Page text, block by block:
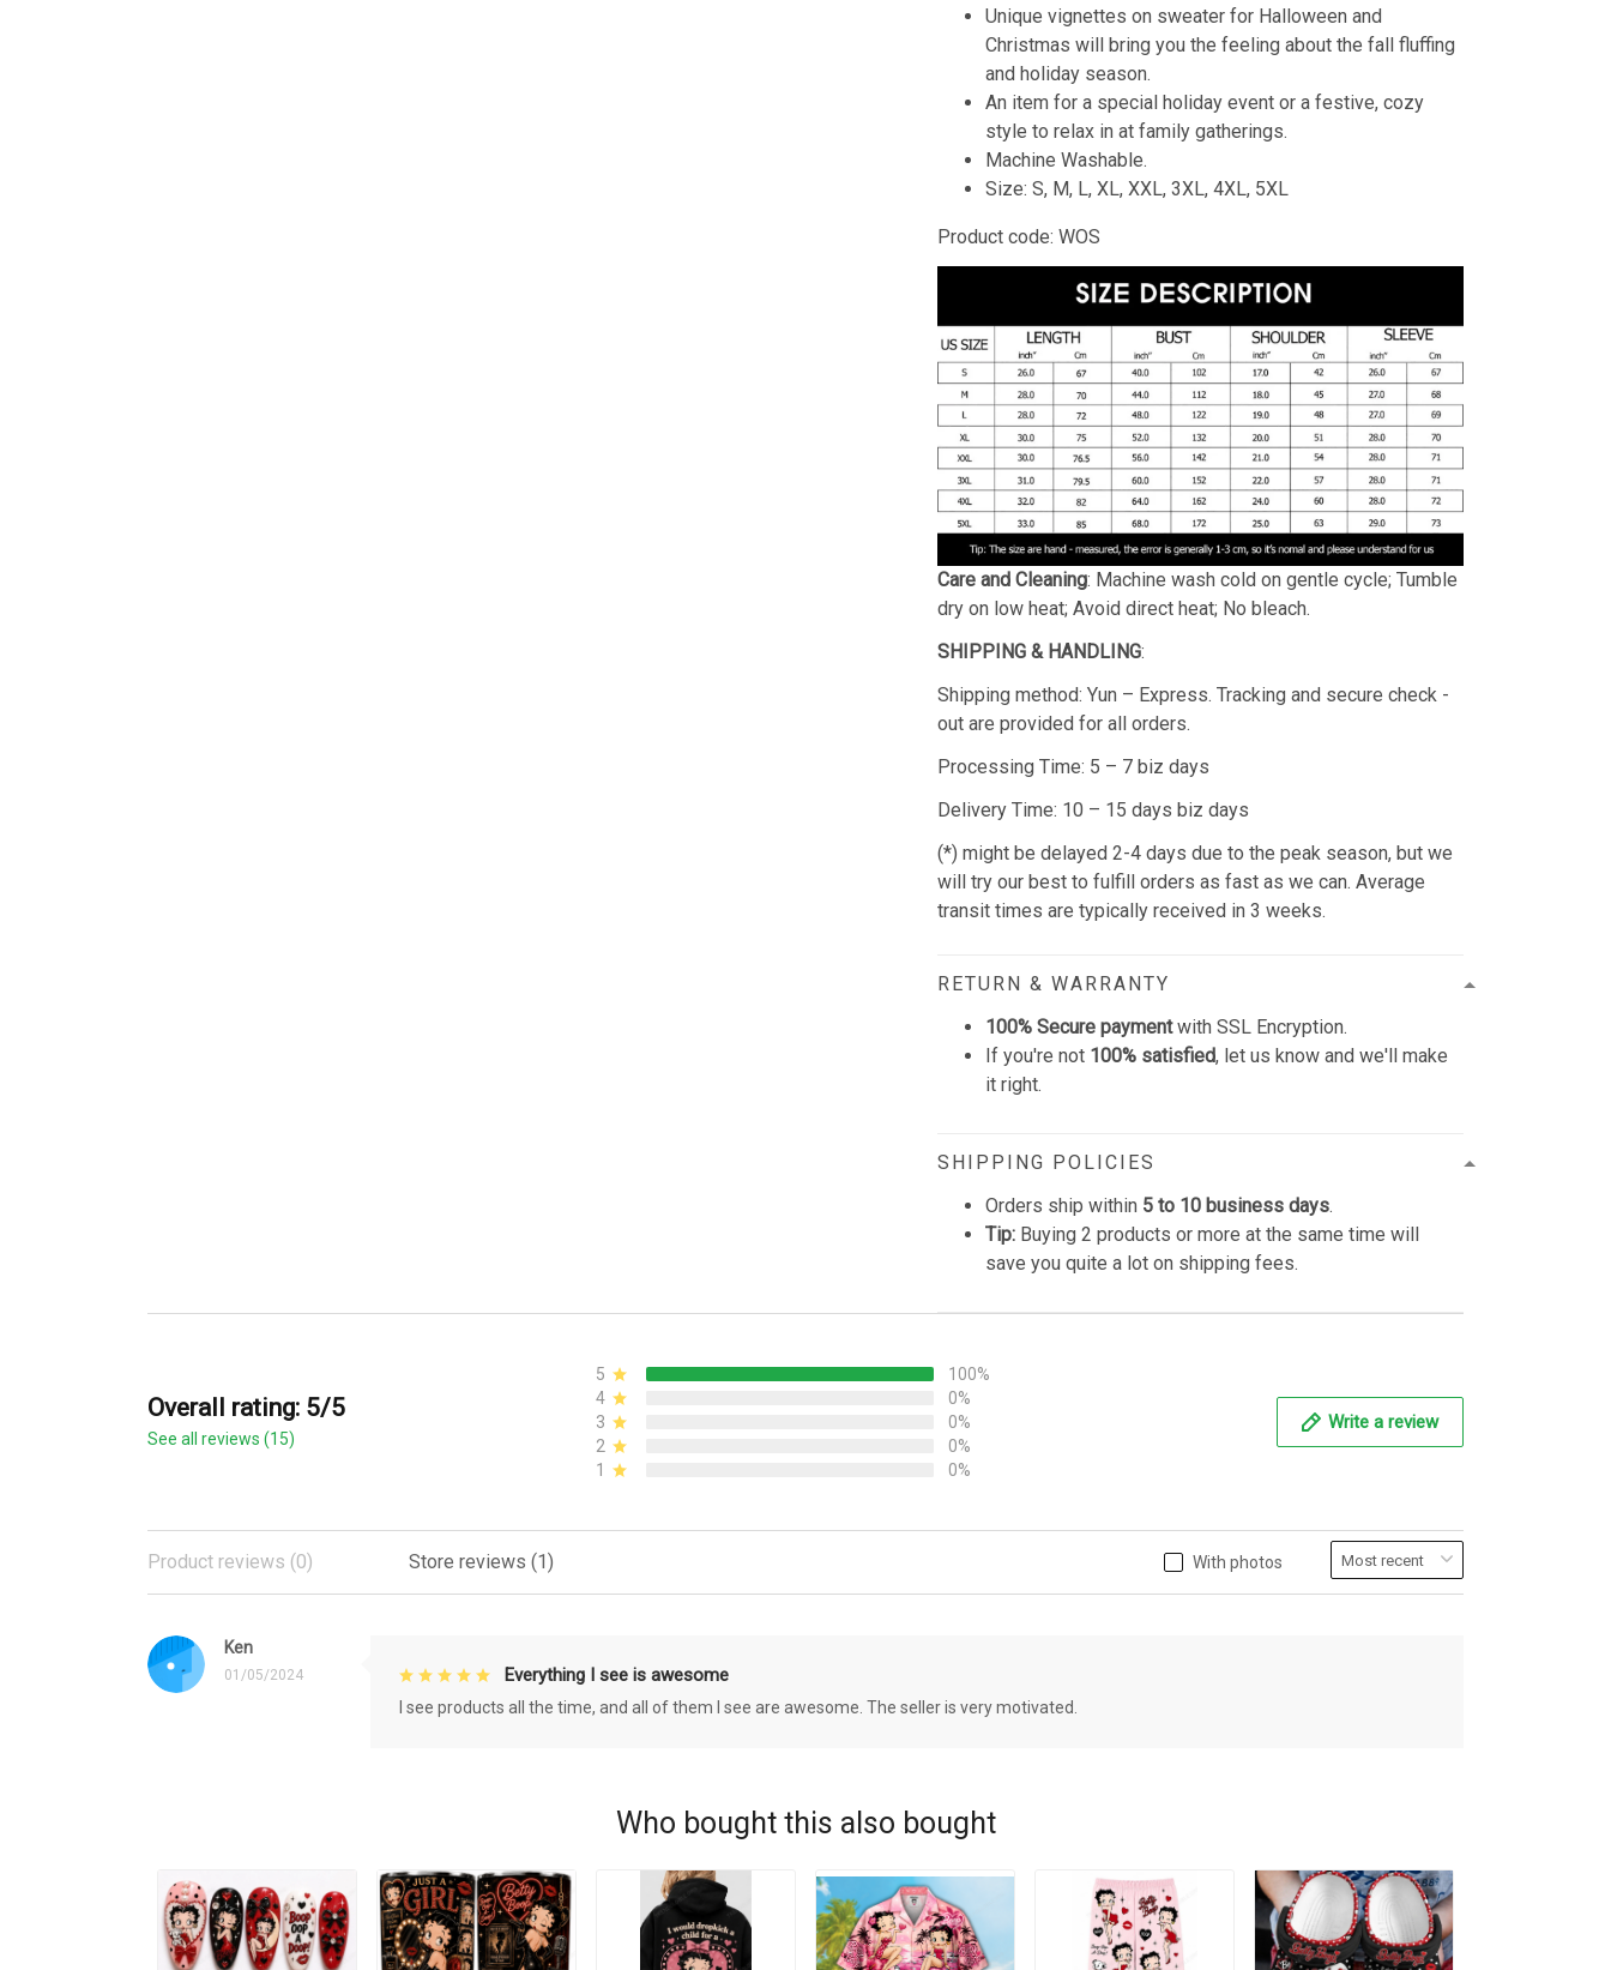
Unique vignettes on sweater for Halloween and
Christmas will bring you the feeling about the fall fluffing
and holiday season.
An item for a special holiday event or a festive, cozy
style to relax in at family gatherings.
Machine Washable.
Size: S, M, L, XL, XXL, 3XL, 4XL, 5XL
Product code: WOS
Care and Cleaning: Machine wash cold on gentle cycle; Tumble
dry on low heat; Avoid direct heat; No bleach.
SHIPPING & HANDLING:
Shipping method: Yun – Express. Tracking and secure check -
out are provided for all orders.
Processing Time: 5 – 7 biz days
Delivery Time: 10 – 15 days biz days
(*) might be delayed 2-4 days due to the peak season, but we
will try our best to fulfill orders as fast as we can. Average
transit times are typically received in 3 weeks.
RETURN & WARRANTY
100% Secure paymentwith SSL Encryption.
If you're not 100% satisfied, let us know and we'll make
it right.
SHIPPING POLICIES
Orders ship within 5 to 10 business days.
Tip: Buying 2 products or more at the same time will
save you quite a lot on shipping fees.
Overall rating: 5/5
See all reviews (15)
5
100%
4
0%
3
0%
2
0%
1
0%
Write a review
With photos
Product reviews (0) Store reviews (1)
Ken
01/05/2024 Everything I see is awesome
I see products all the time, and all of them I see are awesome. The seller is very motivated.
Who bought this also bought